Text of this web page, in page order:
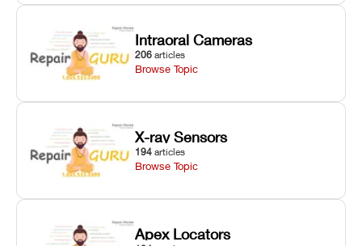
Intraoral Cameras
206 articles
Browse Topic
X-ray Sensors
194 articles
Browse Topic
Apex Locators